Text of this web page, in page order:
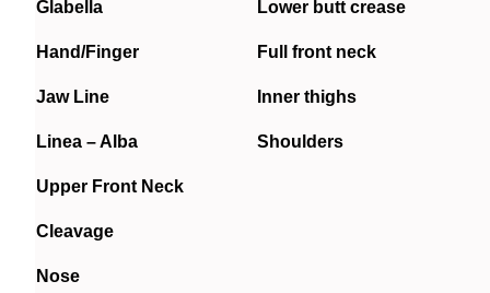
Glabella Lower butt crease
Hand/Finger Full front neck
Jaw Line Inner thighs
Linea – Alba Shoulders
Upper Front Neck
Cleavage
Nose